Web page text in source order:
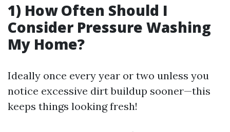
1) How Often Should I
Consider Pressure Washing
My Home?
Ideally once every year or two unless you
notice excessive dirt buildup sooner—this
keeps things looking fresh!